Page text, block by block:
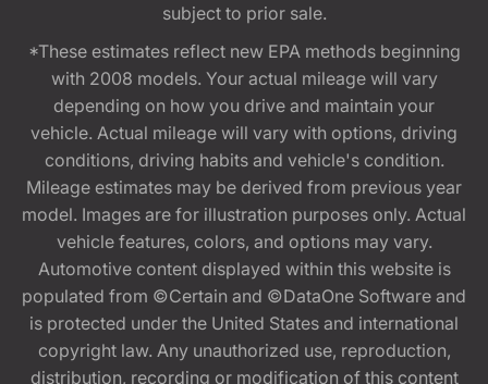
subject to prior sale.
*These estimates reflect new EPA methods beginning
with 2008 models. Your actual mileage will vary
depending on how you drive and maintain your
vehicle. Actual mileage will vary with options, driving
conditions, driving habits and vehicle's condition.
Mileage estimates may be derived from previous year
model. Images are for illustration purposes only. Actual
vehicle features, colors, and options may vary.
Automotive content displayed within this website is
populated from ©Certain and ©DataOne Software and
is protected under the United States and international
copyright law. Any unauthorized use, reproduction,
distribution, recording or modification of this content